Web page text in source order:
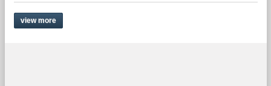
view more